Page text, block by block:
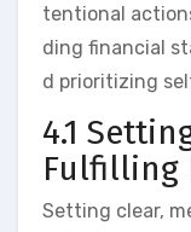
tentional
ding financial
d prioritizing
4.1
Fulfilling
Setting clear,